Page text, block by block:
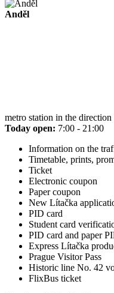
Anděl
metro station in the direction
Today open: 7:00 - 21:00
Information on the
Timetable, prints,
Ticket
Electronic coupon
Paper coupon
New Lítačka
PID card
Student card
PID card and paper
Express Lítačka
Prague Visitor Pass
Historic line No. 42
FlixBus ticket